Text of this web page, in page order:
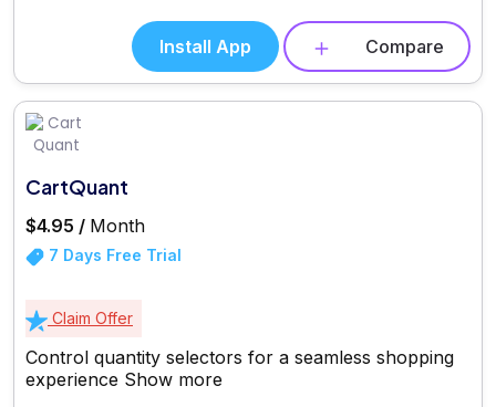
Install App Compare
CartQuant
$4.95 / Month
7 Days Free Trial
Claim Offer
Control quantity selectors for a seamless shopping
experience Show more